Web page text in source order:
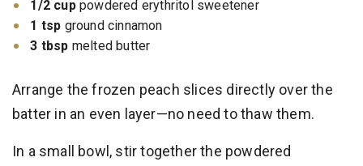
1/2 cuppowdered erythritol sweetener
1 tsp ground cinnamon
3 tbsp melted butter
Arrange the frozen peach slices directly over the
batter in an even layer—no need to thaw them.
In a small bowl, stir together the powdered